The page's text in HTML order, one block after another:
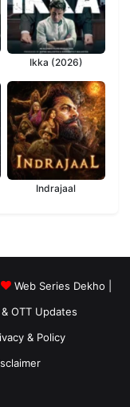
Ikka (2026)
Indrajaal
Web Series Dekho |
OTT Updates
& Policy